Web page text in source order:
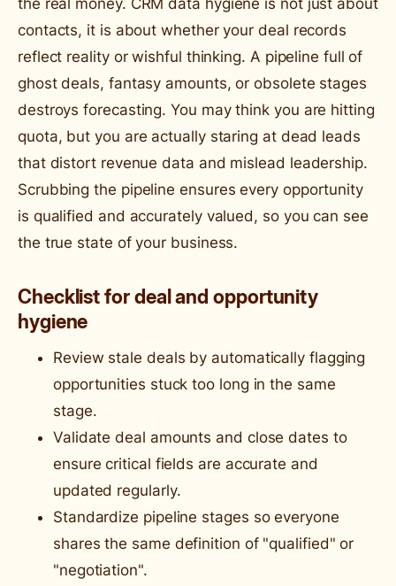
contacts, it is about whether your deal records
reflect reality or wishful thinking. A pipeline full of
ghost deals, fantasy amounts, or obsolete stages
destroys forecasting. You may think you are hitting
quota, but you are actually staring at dead leads
that distort revenue data and mislead leadership.
Scrubbing the pipeline ensures every opportunity
is qualified and accurately valued, so you can see
the true state of your business.
Checklist for deal and opportunity
hygiene
Review stale deals by automatically flagging
opportunities stuck too long in the same
stage.
Validate deal amounts and close dates to
ensure critical fields are accurate and
updated regularly.
Standardize pipeline stages so everyone
shares the same definition of "qualified" or
"negotiation".